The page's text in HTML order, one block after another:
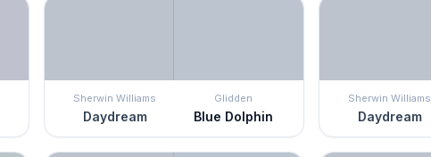
Sherwin Williams
Daydream
Glidden
Blue Dolphin
Sherwin Williams
Daydream